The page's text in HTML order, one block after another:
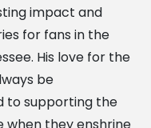
impact and
for fans in the
His love for the
be
to supporting the
when they enshrine